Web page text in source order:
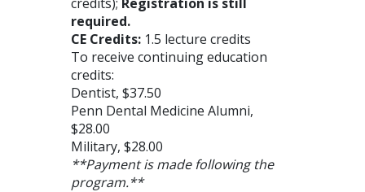
required.
CE Credits: 1.5 lecture credits
To receive continuing education
credits:
Dentist, $37.50
Penn Dental Medicine Alumni,
$28.00
Military, $28.00
**Payment is made following the
program.**